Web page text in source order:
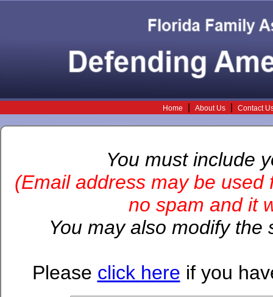
Home About Us Contact
You must include
(Email address may be
no spam and it
You may also modify
Please click here if you